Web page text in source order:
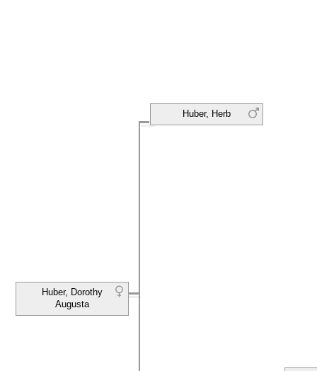
Huber, Dorothy
Augusta
Huber, Herb